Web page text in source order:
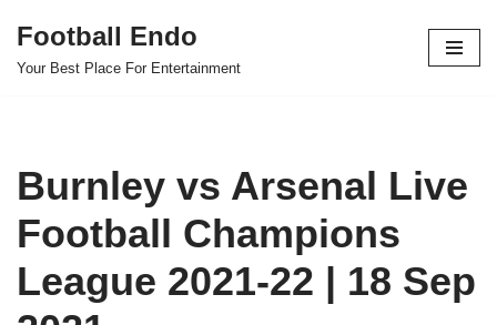
Skip
Football Endo
Your Best Place For Entertainment
Burnley vs Arsenal Live
Football Champions
League 2021-22 | 18 Sep